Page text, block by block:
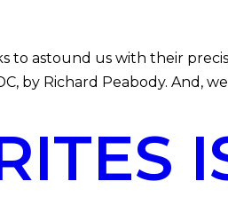
astound us with their
by Richard Peabody. And,